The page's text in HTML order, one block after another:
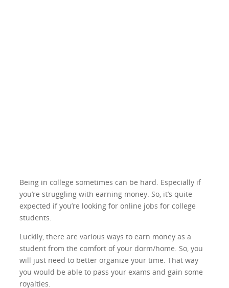
Being in college sometimes can be hard. Especially if
you’re struggling with earning money. So, it’s quite
expected if you’re looking for online jobs for college
students.
Luckily, there are various ways to earn money as a
student from the comfort of your dorm/home. So, you
will just need to better organize your time. That way
you would be able to pass your exams and gain some
royalties.